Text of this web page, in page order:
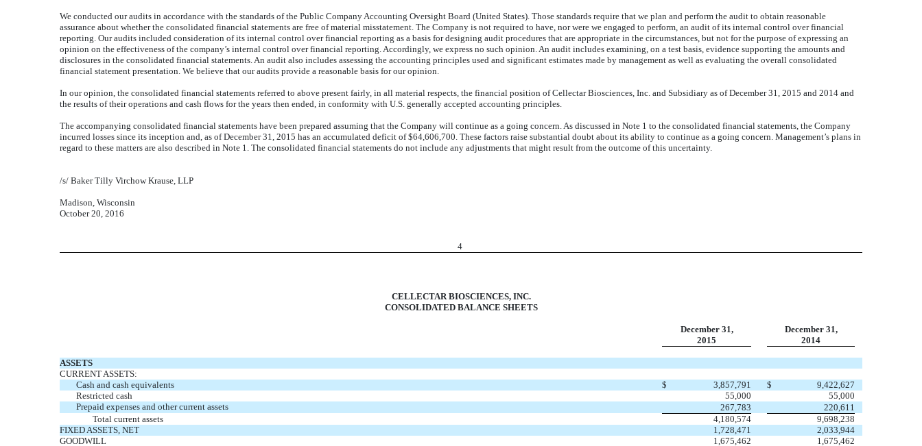
We conducted our audits in accordance with the standards of the Public Company Accounting Oversight Board (United States). Those standards require that we plan and perform the audit to obtain reasonable
assurance about whether the consolidated financial statements are free of material misstatement. The Company is not required to have, nor were we engaged to perform, an audit of its internal control over financial
reporting. Our audits included consideration of its internal control over financial reporting as a basis for designing audit procedures that are appropriate in the circumstances, but not for the purpose of expressing an
opinion on the effectiveness of the company’s internal control over financial reporting. Accordingly, we express no such opinion. An audit includes examining, on a test basis, evidence supporting the amounts and
disclosures in the consolidated financial statements. An audit also includes assessing the accounting principles used and significant estimates made by management as well as evaluating the overall consolidated
financial statement presentation. We believe that our audits provide a reasonable basis for our opinion.
In our opinion, the consolidated financial statements referred to above present fairly, in all material respects, the financial position of Cellectar Biosciences, Inc. and Subsidiary as of December 31, 2015 and 2014 and
the results of their operations and cash flows for the years then ended, in conformity with U.S. generally accepted accounting principles.
The accompanying consolidated financial statements have been prepared assuming that the Company will continue as a going concern. As discussed in Note 1 to the consolidated financial statements, the Company
incurred losses since its inception and, as of December 31, 2015 has an accumulated deficit of $64,606,700. These factors raise substantial doubt about its ability to continue as a going concern. Management’s plans in
regard to these matters are also described in Note 1. The consolidated financial statements do not include any adjustments that might result from the outcome of this uncertainty.
/s/ Baker Tilly Virchow Krause, LLP
Madison, Wisconsin
October 20, 2016
4
CELLECTAR BIOSCIENCES, INC.
CONSOLIDATED BALANCE SHEETS
December 31,
2015
December 31,
2014
ASSETS
CURRENT ASSETS:
Cash and cash equivalents
$ 3,857,791 $
9,422,627
Restricted cash
55,000
55,000
Prepaid expenses and other current assets
267,783
220,611
Total current assets
4,180,574
9,698,238
FIXED ASSETS, NET
1,728,471
2,033,944
GOODWILL
1,675,462
1,675,462